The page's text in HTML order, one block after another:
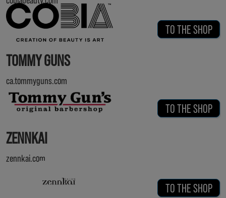
TO THE SHOP
TOMMY GUNS
ca.tommyguns.com
TO THE SHOP
ZENNKAI
zennkai.com
TO THE SHOP